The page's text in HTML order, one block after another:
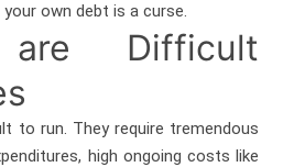
own debt is a curse.
Difficult
to run. They require tremendous
high ongoing costs like